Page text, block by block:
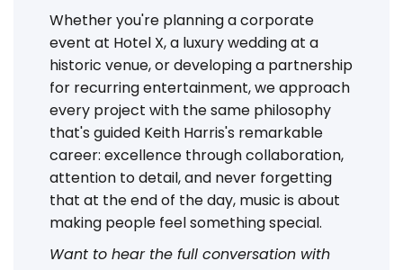
Whether you're planning a corporate
event at Hotel X, a luxury wedding at a
historic venue, or developing a partnership
for recurring entertainment, we approach
every project with the same philosophy
that's guided Keith Harris's remarkable
career: excellence through collaboration,
attention to detail, and never forgetting
that at the end of the day, music is about
making people feel something special.
Want to hear the full conversation with